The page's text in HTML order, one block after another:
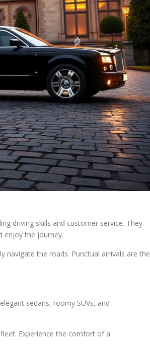
driving skills and customer service. They
enjoy the journey.
navigate the roads. Punctual arrivals are the
sedans, roomy SUVs, and
Experience the comfort of a